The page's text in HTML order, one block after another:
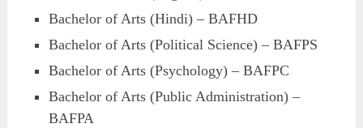
Bachelor of Arts (Hindi) – BAFHD
Bachelor of Arts (Political Science) – BAFPS
Bachelor of Arts (Psychology) – BAFPC
Bachelor of Arts (Public Administration) –
BAFPA